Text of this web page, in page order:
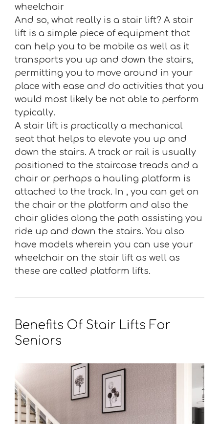
wheelchair
And so, what really is a stair lift? A stair
lift is a simple piece of equipment that
can help you to be mobile as well as it
transports you up and down the stairs,
permitting you to move around in your
place with ease and do activities that you
would most likely be not able to perform
typically.
A stair lift is practically a mechanical
seat that helps to elevate you up and
down the stairs. A track or rail is usually
positioned to the staircase treads and a
chair or perhaps a hauling platform is
attached to the track. In , you can get on
the chair or the platform and also the
chair glides along the path assisting you
ride up and down the stairs. You also
have models wherein you can use your
wheelchair on the stair lift as well as
these are called platform lifts.
Benefits Of Stair Lifts For
Seniors